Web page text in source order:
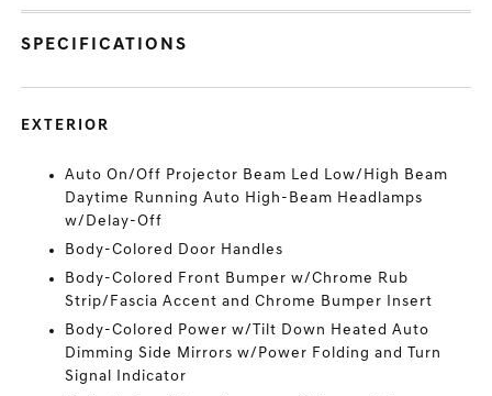
SPECIFICATIONS
EXTERIOR
Auto On/Off Projector Beam Led Low/High Beam
Daytime Running Auto High-Beam Headlamps
w/Delay-Off
Body-Colored Door Handles
Body-Colored Front Bumper w/Chrome Rub
Strip/Fascia Accent and Chrome Bumper Insert
Body-Colored Power w/Tilt Down Heated Auto
Dimming Side Mirrors w/Power Folding and Turn
Signal Indicator